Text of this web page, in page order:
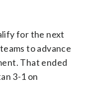
for the next
to advance
That ended
3-1 on